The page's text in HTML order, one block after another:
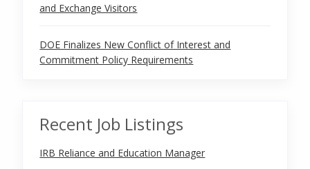
and Exchange Visitors
DOE Finalizes New Conflict of Interest and
Commitment Policy Requirements
Recent Job Listings
IRB Reliance and Education Manager